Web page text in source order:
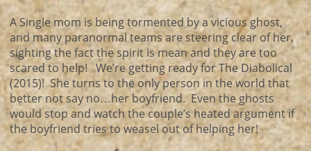
A Single mom is being tormented by a vicious ghost,
and many paranormal teams are steering clear of her,
sighting the fact the spirit is mean and they are too
scared to help! We’re getting ready for The Diabolical
(2015)! She turns to the only person in the world that
better not say no…her boyfriend. Even the ghosts
would stop and watch the couple’s heated argument if
the boyfriend tries to weasel out of helping her!